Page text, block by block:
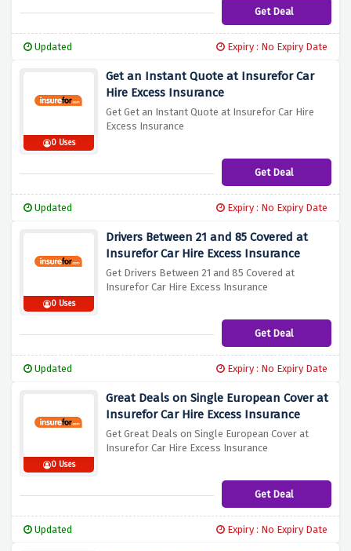
Get Deal
Updated Expiry : No Expiry Date
0 Uses
Get an Instant Quote at Insurefor Car
Hire Excess Insurance
Get Get an Instant Quote at Insurefor Car Hire
Excess Insurance
Get Deal
Updated Expiry : No Expiry Date
0 Uses
Drivers Between 21 and 85 Covered at
Insurefor Car Hire Excess Insurance
Get Drivers Between 21 and 85 Covered at
Insurefor Car Hire Excess Insurance
Get Deal
Updated Expiry : No Expiry Date
0 Uses
Great Deals on Single European Cover at
Insurefor Car Hire Excess Insurance
Get Great Deals on Single European Cover at
Insurefor Car Hire Excess Insurance
Get Deal
Updated Expiry : No Expiry Date